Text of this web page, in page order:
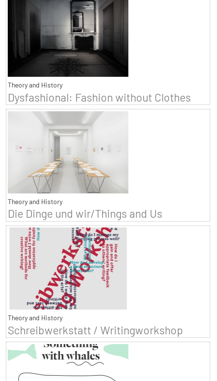
Theory and History
Dysfashional: Fashion without Clothes
Theory and History
Die Dinge und wir/Things and Us
Theory and History
Schreibwerkstatt / Writingworkshop